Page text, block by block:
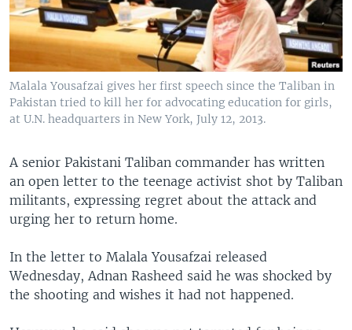
Malala Yousafzai gives her first speech since the Taliban in
Pakistan tried to kill her for advocating education for girls,
at U.N. headquarters in New York, July 12, 2013.
A senior Pakistani Taliban commander has written
an open letter to the teenage activist shot by Taliban
militants, expressing regret about the attack and
urging her to return home.
In the letter to Malala Yousafzai released
Wednesday, Adnan Rasheed said he was shocked by
the shooting and wishes it had not happened.